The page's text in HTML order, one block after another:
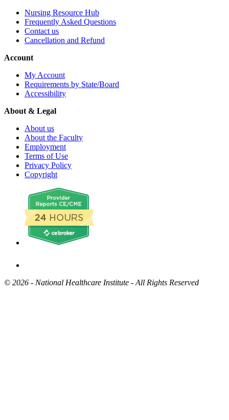
Nursing Resource Hub
Frequently Asked Questions
Contact us
Cancellation and Refund
Account
My Account
Requirements by State/Board
Accessibility
About & Legal
About us
About the Faculty
Employment
Terms of Use
Privacy Policy
Copyright
© 2026 - National Healthcare Institute - All Rights Reserved